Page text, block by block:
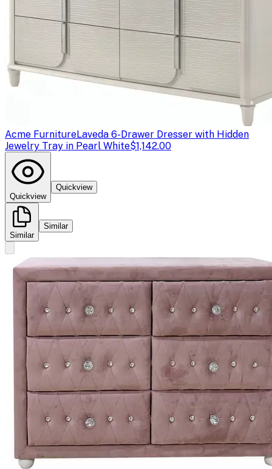
Acme FurnitureLaveda 6-Drawer Dresser with Hidden
Jewelry Tray in Pearl White$1,142.00
Quickview
Quickview
Similar
Similar